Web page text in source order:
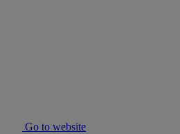
Go to website